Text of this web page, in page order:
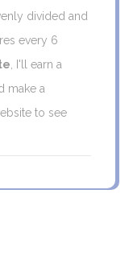
divided and
every 6
, I'll earn a
make a
to see